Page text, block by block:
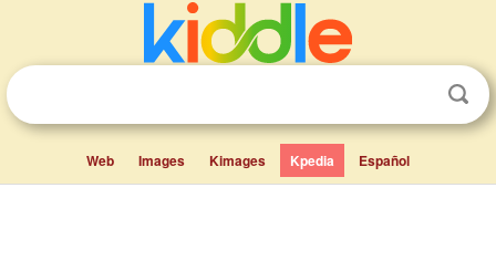
Web Images Kimages Kpedia Español